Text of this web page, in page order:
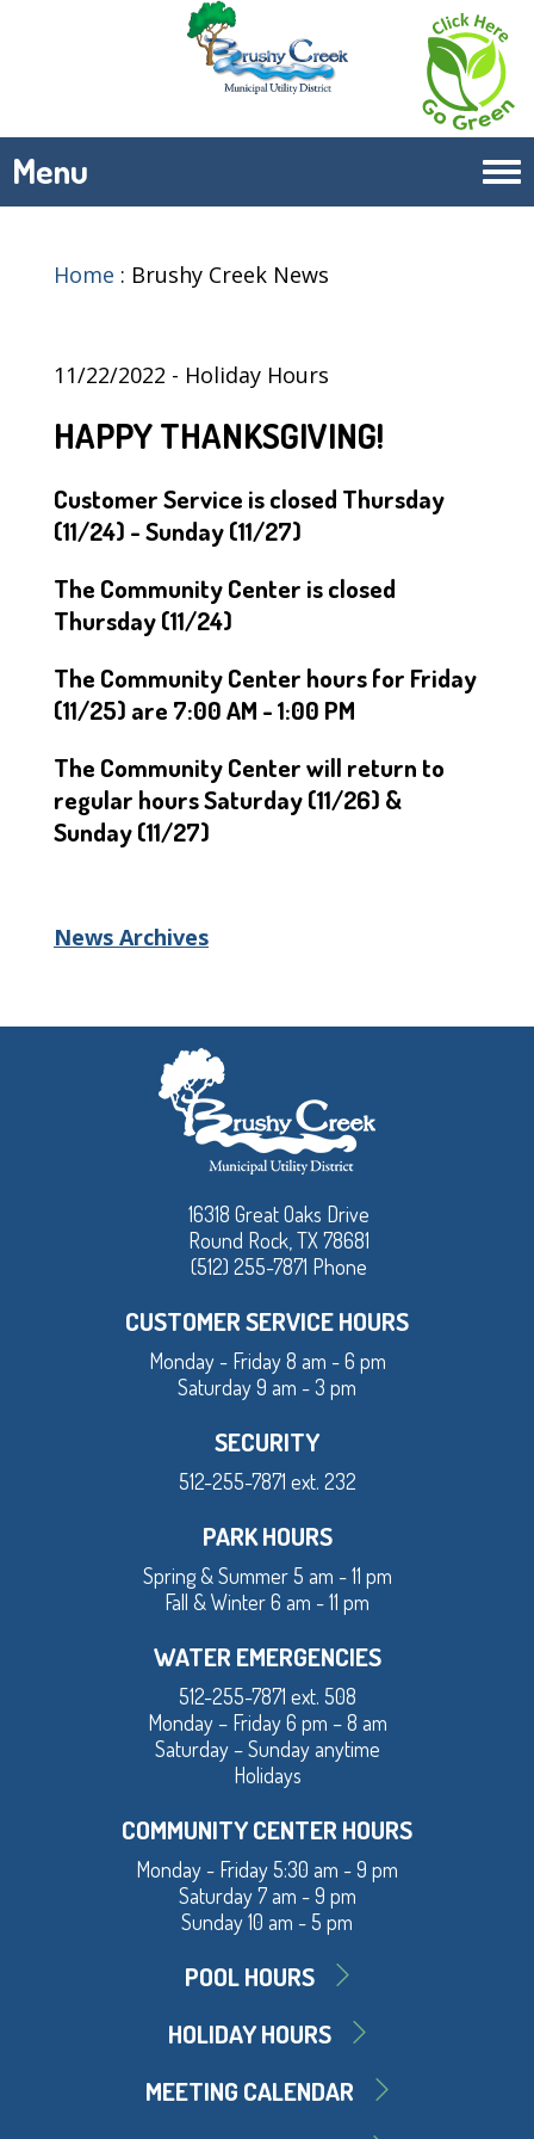
Menu
Home : Brushy Creek News
11/22/2022 - Holiday Hours
HAPPY THANKSGIVING!
Customer Service is closed Thursday
(11/24) - Sunday (11/27)
The Community Center is closed
Thursday (11/24)
The Community Center hours for Friday
(11/25) are 7:00 AM - 1:00 PM
The Community Center will return to
regular hours Saturday (11/26) &
Sunday (11/27)
News Archives
16318 Great Oaks Drive
Round Rock, TX 78681
(512) 255-7871 Phone
CUSTOMER SERVICE HOURS
Monday - Friday 8 am - 6 pm
Saturday 9 am - 3 pm
SECURITY
512-255-7871 ext. 232
PARK HOURS
Spring & Summer 5 am - 11 pm
Fall & Winter 6 am - 11 pm
WATER EMERGENCIES
512-255-7871 ext. 508
Monday – Friday 6 pm – 8 am
Saturday – Sunday anytime
Holidays
COMMUNITY CENTER HOURS
Monday - Friday 5:30 am - 9 pm
Saturday 7 am - 9 pm
Sunday 10 am - 5 pm
POOL HOURS
HOLIDAY HOURS
MEETING CALENDAR